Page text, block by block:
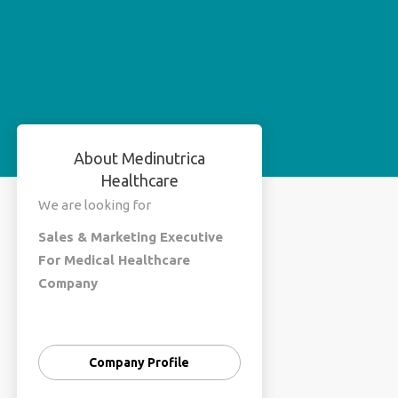
About Medinutrica
Healthcare
We are looking for
Sales & Marketing Executive
For Medical Healthcare
Company
Experience - In Medical Flied
Company Profile